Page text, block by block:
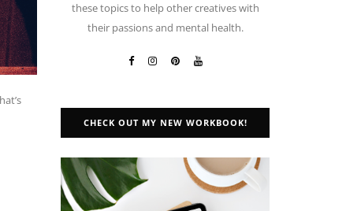
these topics to help other creatives with
their passions and mental health.
CHECK OUT MY NEW WORKBOOK!